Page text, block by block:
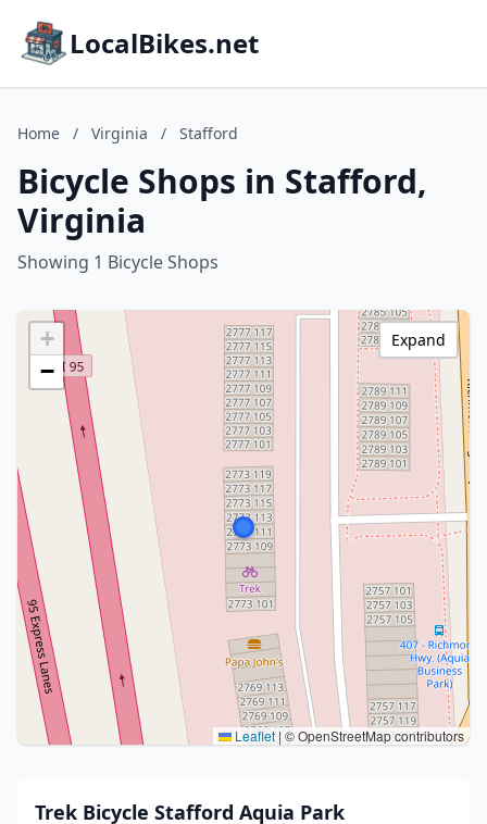
LocalBikes.net
Home / Virginia / Stafford
Bicycle Shops in Stafford,
Virginia
Showing 1 Bicycle Shops
+
−
Leaflet |© OpenStreetMap contributors
Expand
Trek Bicycle Stafford Aquia Park